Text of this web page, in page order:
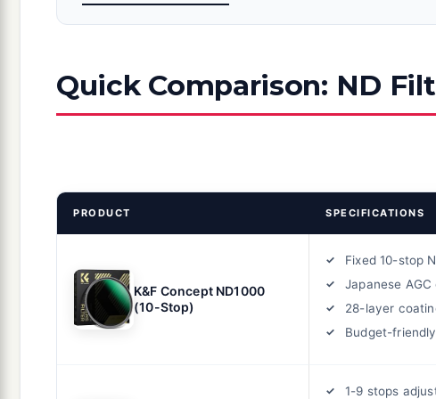
Quick Comparison: ND
PRODUCT SPECIFICATIONS
K&F Concept ND1000
(10-Stop)
Fixed 10-stop
Japanese AGC
28-layer
Budget-friendly
1-9 stops